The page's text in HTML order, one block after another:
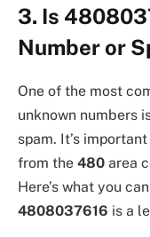
3. Is
Number or
One of the most
unknown numbers
spam. It’s
from the 480 area
Here’s what you
4808037616 is a